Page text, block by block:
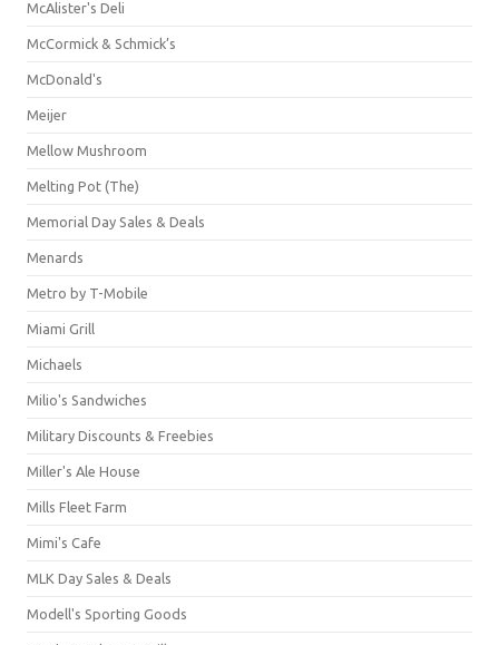
McAlister's Deli
McCormick & Schmick’s
McDonald's
Meijer
Mellow Mushroom
Melting Pot (The)
Memorial Day Sales & Deals
Menards
Metro by T-Mobile
Miami Grill
Michaels
Milio's Sandwiches
Military Discounts & Freebies
Miller's Ale House
Mills Fleet Farm
Mimi's Cafe
MLK Day Sales & Deals
Modell's Sporting Goods